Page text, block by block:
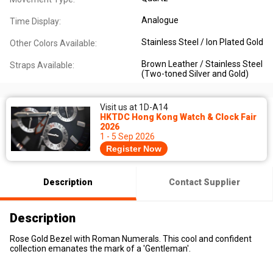
Time Display: Analogue
Other Colors Available: Stainless Steel / Ion Plated Gold
Straps Available:
Brown Leather / Stainless Steel
(Two-toned Silver and Gold)
Visit us at 1D-A14
HKTDC Hong Kong Watch & Clock Fair
2026
1 - 5 Sep 2026
Register Now
Description Contact Supplier
Description
Rose Gold Bezel with Roman Numerals. This cool and confident
collection emanates the mark of a 'Gentleman'.